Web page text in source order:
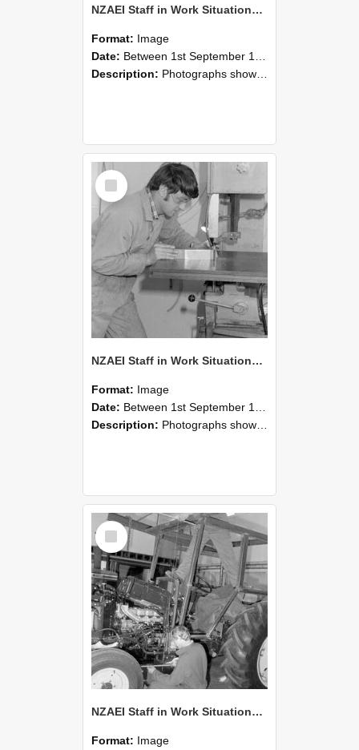
NZAEI Staff in Work Situations, Open Days, September 1985 23
Format: Image
Date: Between 1st September 1985 and 30th September 1985
Description: Photographs showing NZAEI staff demonstrating equipment, machinery, and engineering processes during Open Days in September 1985, Lincoln College.
Select
Item
NZAEI Staff in Work Situations, Open Days, September 1985 22
Format: Image
Date: Between 1st September 1985 and 30th September 1985
Description: Photographs showing NZAEI staff demonstrating equipment, machinery, and engineering processes during Open Days in September 1985, Lincoln College.
Select
Item
NZAEI Staff in Work Situations, Open Days, September 1985 21
Format: Image